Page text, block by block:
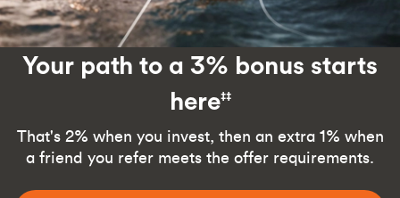
Your path to a 3% bonus starts
here‡‡
That's 2% when you invest, then an extra 1% when
a friend you refer meets the offer requirements.